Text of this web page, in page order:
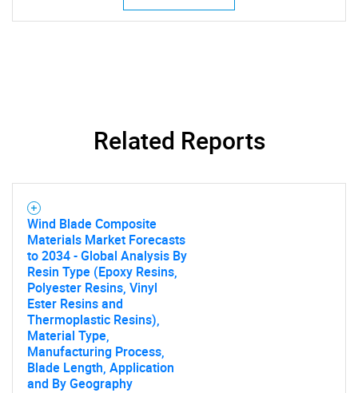
for?
Need help finding what you are looking for?
Contact Us
Related Reports
Wind Blade Composite
Materials Market Forecasts
to 2034 - Global Analysis By
Resin Type (Epoxy Resins,
Polyester Resins, Vinyl
Ester Resins and
Thermoplastic Resins),
Material Type,
Manufacturing Process,
Blade Length, Application
and By Geography